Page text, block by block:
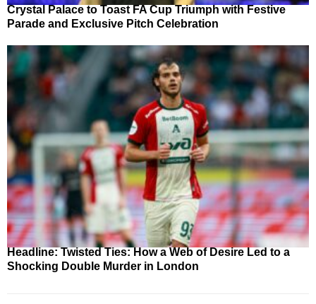
Crystal Palace to Toast FA Cup Triumph with Festive
Parade and Exclusive Pitch Celebration
Headline: Twisted Ties: How a Web of Desire Led to a
Shocking Double Murder in London